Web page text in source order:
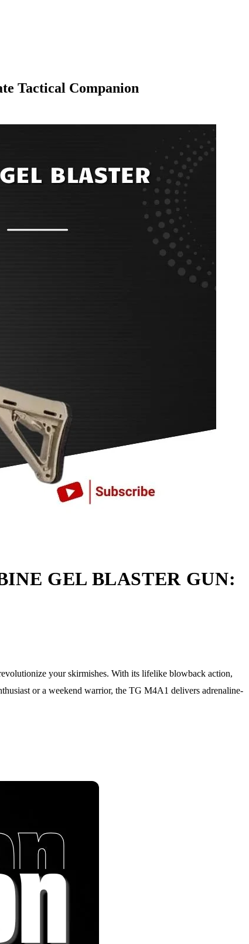
Tactical Companion
GEL BLASTER GUN:
your skirmishes. With its lifelike blowback action,
or a weekend warrior, the TG M4A1 delivers adrenaline-